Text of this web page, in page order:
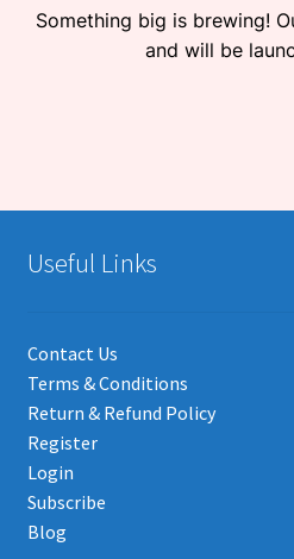
Something big is brewing!
and will be
Useful Links
Contact Us
Terms & Conditions
Return & Refund Policy
Register
Login
Subscribe
Blog